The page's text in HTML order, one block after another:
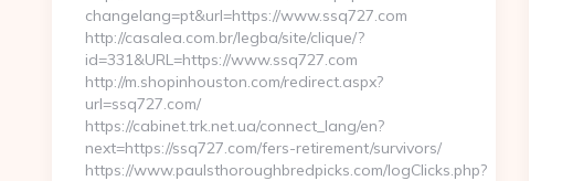
changelang=pt&url=https://www.ssq727.com
http://casalea.com.br/legba/site/clique/?
id=331&URL=https://www.ssq727.com
http://m.shopinhouston.com/redirect.aspx?
url=ssq727.com/
https://cabinet.trk.net.ua/connect_lang/en?
next=https://ssq727.com/fers-retirement/survivors/
https://www.paulsthoroughbredpicks.com/logClicks.php?